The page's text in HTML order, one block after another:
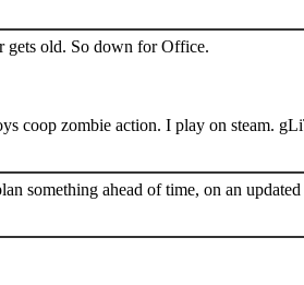
gets old. So down for Office.
zombie action. I play on steam.
something ahead of time, on an